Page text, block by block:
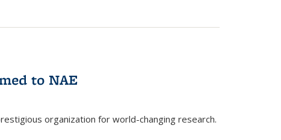
to NAE
organization for world-changing research.